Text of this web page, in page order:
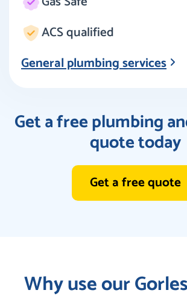
ACS qualified
General plumbing services
Get a free plumbing
quote today
Get a free quote
Why use our